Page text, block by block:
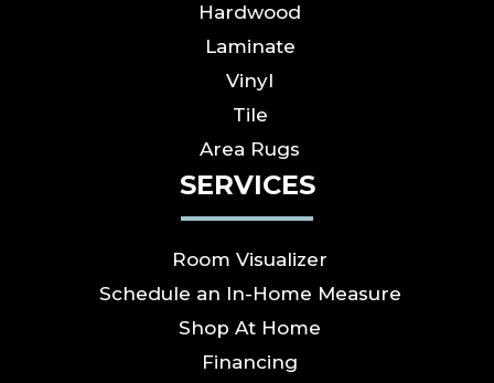
Hardwood
Laminate
Vinyl
Tile
Area Rugs
SERVICES
Room Visualizer
Schedule an In-Home Measure
Shop At Home
Financing